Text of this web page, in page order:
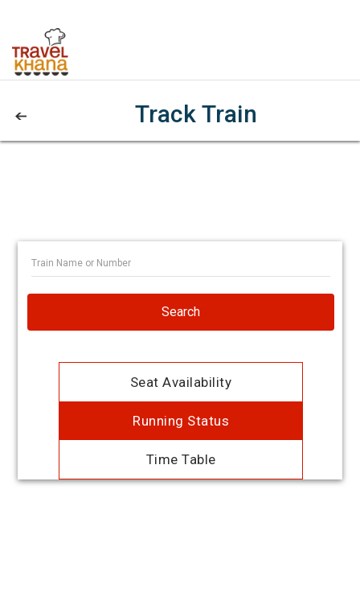
Track Train
Search
Seat Availability
Running Status
Time Table